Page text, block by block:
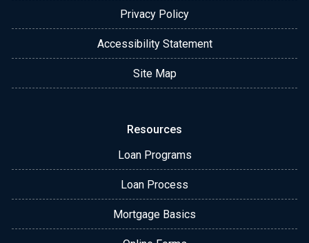
Privacy Policy
Accessibility Statement
Site Map
Resources
Loan Programs
Loan Process
Mortgage Basics